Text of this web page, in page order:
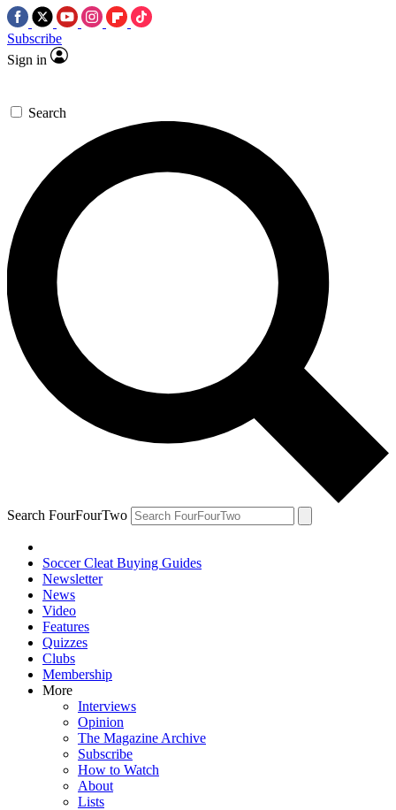
Subscribe
Sign in
Search
Search FourFourTwo
Soccer Cleat Buying Guides
Newsletter
News
Video
Features
Quizzes
Clubs
Membership
More
Interviews
Opinion
The Magazine Archive
Subscribe
How to Watch
About
Lists